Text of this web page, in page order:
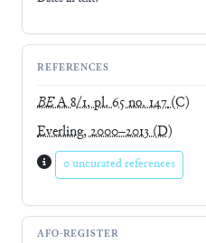
REFERENCES
BEA 8/1, pl. 65 no. 147(C)
Everling, 2000–2013(D)
0 uncurated references
AFO-REGISTER